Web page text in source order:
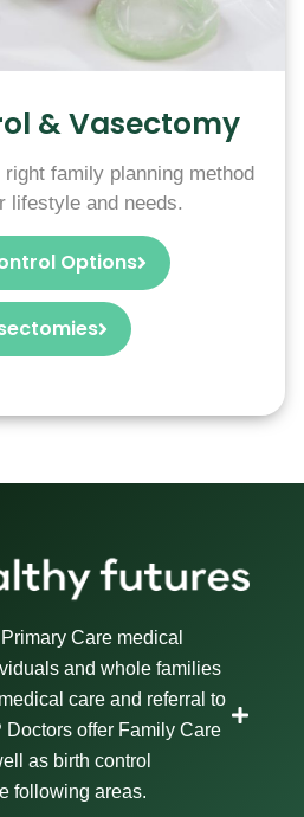
& Vasectomy
family planning method
lifestyle and needs.
Options
Care medical
and whole families
care and referral to
offer Family Care
as birth control
following areas.